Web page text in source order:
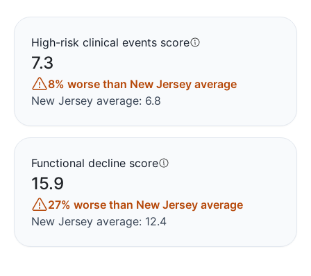
High-risk clinical events score
7.3
8% worse than New Jersey average
New Jersey average: 6.8
Functional decline score
15.9
27% worse than New Jersey average
New Jersey average: 12.4